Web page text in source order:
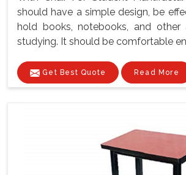
should have a simple design, be
hold books, notebooks, and other
studying. It should be comfortable
Get Best Quote Read More